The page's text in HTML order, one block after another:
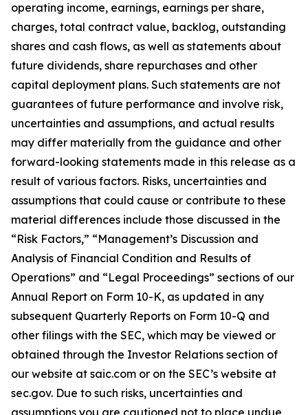
operating income, earnings, earnings per share,
charges, total contract value, backlog, outstanding
shares and cash flows, as well as statements about
future dividends, share repurchases and other
capital deployment plans. Such statements are not
guarantees of future performance and involve risk,
uncertainties and assumptions, and actual results
may differ materially from the guidance and other
forward-looking statements made in this release as a
result of various factors. Risks, uncertainties and
assumptions that could cause or contribute to these
material differences include those discussed in the
“Risk Factors,” “Management’s Discussion and
Analysis of Financial Condition and Results of
Operations” and “Legal Proceedings” sections of our
Annual Report on Form 10-K, as updated in any
subsequent Quarterly Reports on Form 10-Q and
other filings with the SEC, which may be viewed or
obtained through the Investor Relations section of
our website at saic.com or on the SEC’s website at
sec.gov. Due to such risks, uncertainties and
assumptions you are cautioned not to place undue